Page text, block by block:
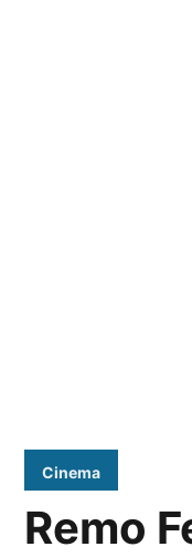
Cinema
Remo